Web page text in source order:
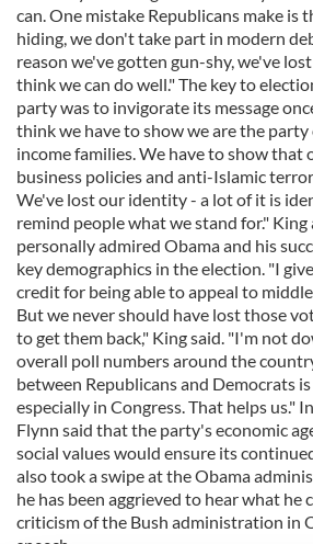
can. One mistake Republicans make is
hiding, we don't take part in modern
reason we've gotten gun-shy, we've
think we can do well." The key to
party was to invigorate its message
think we have to show we are the
income families. We have to show that
business policies and anti-Islamic
We've lost our identity - a lot of it is
remind people what we stand for."
personally admired Obama and his
key demographics in the election. "I
credit for being able to appeal to
But we never should have lost those
to get them back," King said. "I'm not
overall poll numbers around the
between Republicans and Democrats
especially in Congress. That helps us."
Flynn said that the party's economic
social values would ensure its
also took a swipe at the Obama
he has been aggrieved to hear what he
criticism of the Bush administration in